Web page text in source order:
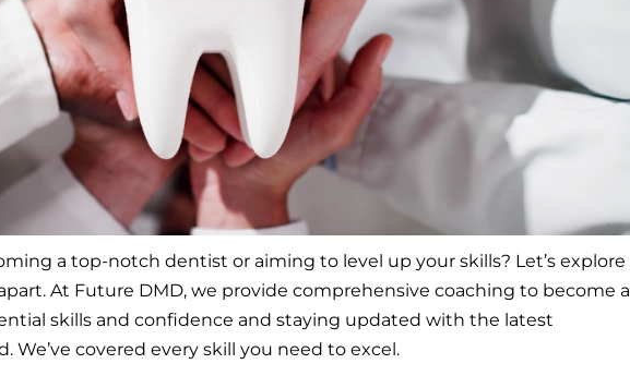
a top-notch dentist or aiming to level up your skills? Let’s explore
At Future DMD, we provide comprehensive coaching to become a
skills and confidence and staying updated with the latest
We’ve covered every skill you need to excel.